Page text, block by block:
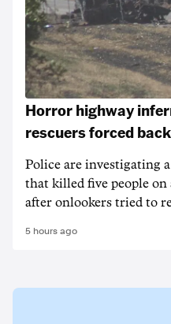
Horror highway
rescuers forced back
Police are investigating
that killed five people
after onlookers tried to
5 hours ago